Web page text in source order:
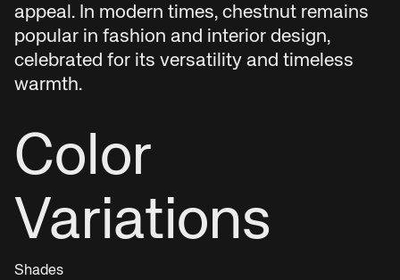
appeal. In modern times, chestnut remains
popular in fashion and interior design,
celebrated for its versatility and timeless
warmth.
Color
Variations
Shades